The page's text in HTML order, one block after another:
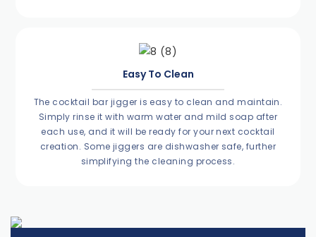
Easy To Clean
The cocktail bar jigger is easy to clean and maintain.
Simply rinse it with warm water and mild soap after
each use, and it will be ready for your next cocktail
creation. Some jiggers are dishwasher safe, further
simplifying the cleaning process.